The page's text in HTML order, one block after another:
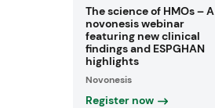
The science of HMOs – A
novonesis webinar
featuring new clinical
findings and ESPGHAN
highlights
Novonesis
Register now